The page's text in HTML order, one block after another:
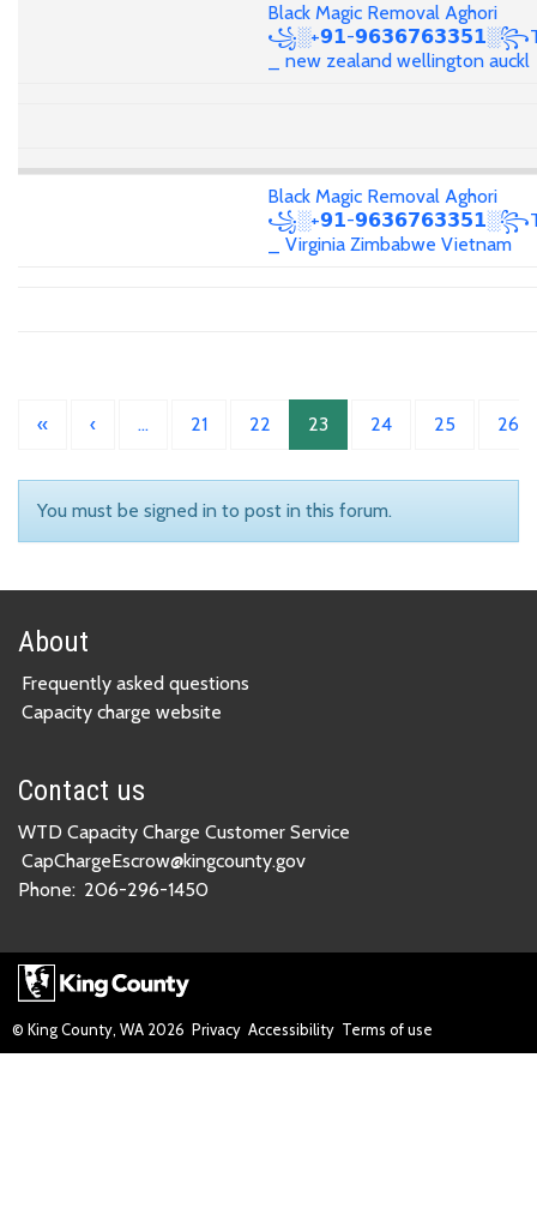
Black Magic Removal Aghori
꧁░+𝟵𝟭-
_ new zealand wellington auckl
Black Magic Removal Aghori
꧁░+𝟵𝟭-
_ Virginia Zimbabwe Vietnam
« ‹ … 21 22 23 24 25 26
You must be signed in to post in this forum.
About
Frequently asked questions
Capacity charge website
Contact us
WTD Capacity Charge Customer Service
CapChargeEscrow@kingcounty.gov
Phone: 206-296-1450
© King County, WA 2026 Privacy Accessibility Terms of use